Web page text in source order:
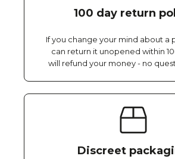
100 day return
If you change your mind about a
can return it unopened within
will refund your money - no
Discreet